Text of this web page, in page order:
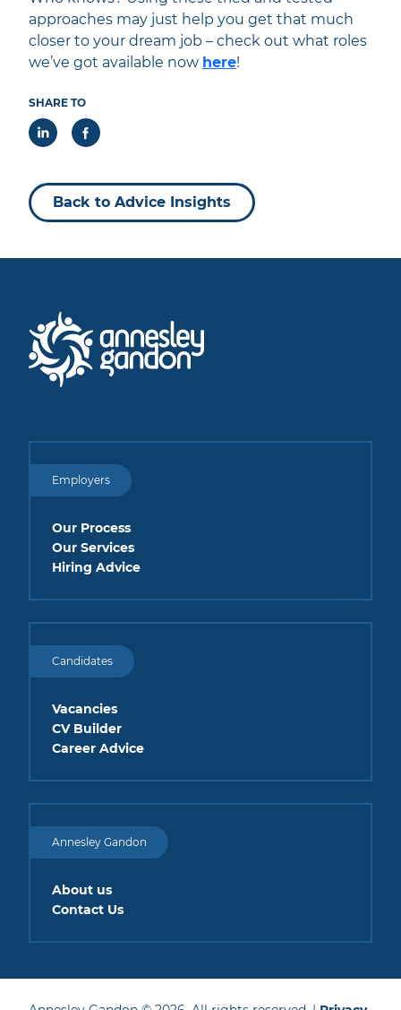
approaches may just help you get that much
closer to your dream job – check out what roles
we’ve got available now here!
SHARE TO
Back to Advice Insights
Employers
Our Process
Our Services
Hiring Advice
Candidates
Vacancies
CV Builder
Career Advice
Annesley Gandon
About us
Contact Us